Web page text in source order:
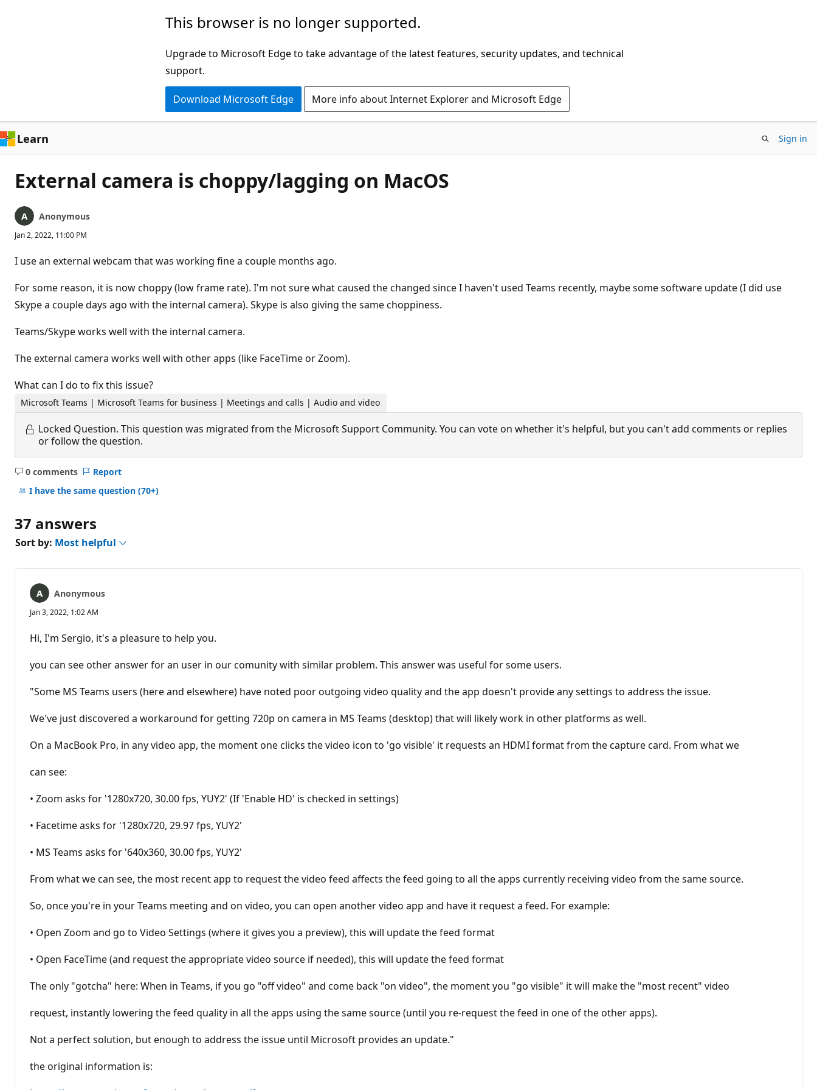
This browser is no longer supported.
Upgrade to Microsoft Edge to take advantage of the latest features, security updates, and technical
support.
Download Microsoft Edge More info about Internet Explorer and Microsoft Edge
Learn Sign in
External camera is choppy/lagging on MacOS
Anonymous
Jan 2, 2022, 11:00 PM
I use an external webcam that was working fine a couple months ago.
For some reason, it is now choppy (low frame rate). I'm not sure what caused the changed since I haven't used Teams recently, maybe some software update (I did use
Skype a couple days ago with the internal camera). Skype is also giving the same choppiness.
Teams/Skype works well with the internal camera.
The external camera works well with other apps (like FaceTime or Zoom).
What can I do to fix this issue?
Microsoft Teams | Microsoft Teams for business | Meetings and calls | Audio and video
Locked Question. This question was migrated from the Microsoft Support Community. You can vote on whether it's helpful, but you can't add comments or replies
or follow the question.
0 comments
No
comments
Report
I have the same question (70+)
37 answers
Sort by: Most helpful
Anonymous
Jan 3, 2022, 1:02 AM
Hi, I'm Sergio, it's a pleasure to help you.
you can see other answer for an user in our comunity with similar problem. This answer was useful for some users.
"Some MS Teams users (here and elsewhere) have noted poor outgoing video quality and the app doesn't provide any settings to address the issue.
We've just discovered a workaround for getting 720p on camera in MS Teams (desktop) that will likely work in other platforms as well.
On a MacBook Pro, in any video app, the moment one clicks the video icon to 'go visible' it requests an HDMI format from the capture card. From what we
can see:
• Zoom asks for '1280x720, 30.00 fps, YUY2' (If 'Enable HD' is checked in settings)
• Facetime asks for '1280x720, 29.97 fps, YUY2'
• MS Teams asks for '640x360, 30.00 fps, YUY2'
From what we can see, the most recent app to request the video feed affects the feed going to all the apps currently receiving video from the same source.
So, once you're in your Teams meeting and on video, you can open another video app and have it request a feed. For example:
• Open Zoom and go to Video Settings (where it gives you a preview), this will update the feed format
• Open FaceTime (and request the appropriate video source if needed), this will update the feed format
The only "gotcha" here: When in Teams, if you go "off video" and come back "on video", the moment you "go visible" it will make the "most recent" video
request, instantly lowering the feed quality in all the apps using the same source (until you re-request the feed in one of the other apps).
Not a perfect solution, but enough to address the issue until Microsoft provides an update."
the original information is: